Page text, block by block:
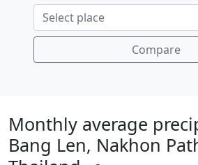
Compare
Monthly average
Bang Len, Nakhon